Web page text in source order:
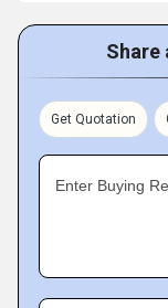
Share
Get Quotation
Enter Buying